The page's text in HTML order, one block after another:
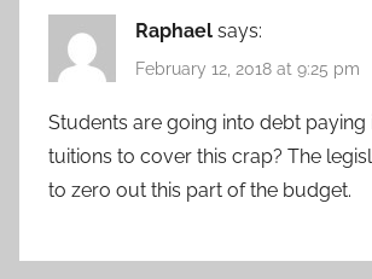
Raphael says:
February 12, 2018 at 9:25 pm
Students are going into debt paying
tuitions to cover this crap? The
to zero out this part of the budget.